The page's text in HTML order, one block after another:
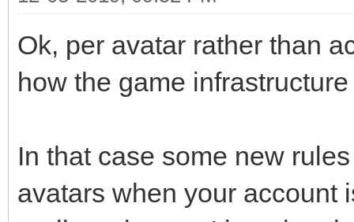
Ok, per avatar rather than
how the game
In that case some new
avatars when your account